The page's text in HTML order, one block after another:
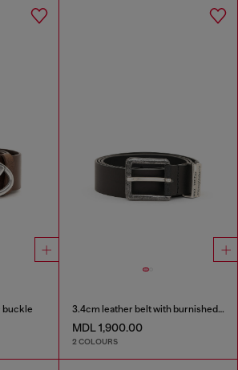
buckle 3.4cm leather belt with burnished hardware
MDL 1,900.00
2 COLOURS